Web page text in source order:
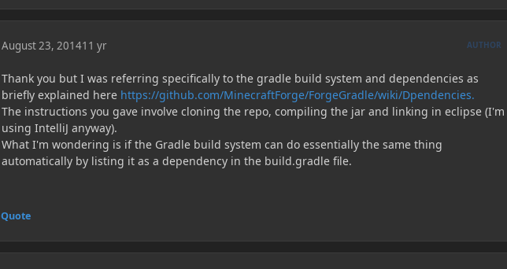
August 23, 201411 yr AUTHOR
Thank you but I was referring specifically to the gradle build system and dependencies as
briefly explained here https://github.com/MinecraftForge/ForgeGradle/wiki/Dpendencies.
The instructions you gave involve cloning the repo, compiling the jar and linking in eclipse (I'm
using IntelliJ anyway).
What I'm wondering is if the Gradle build system can do essentially the same thing
automatically by listing it as a dependency in the build.gradle file.
Quote